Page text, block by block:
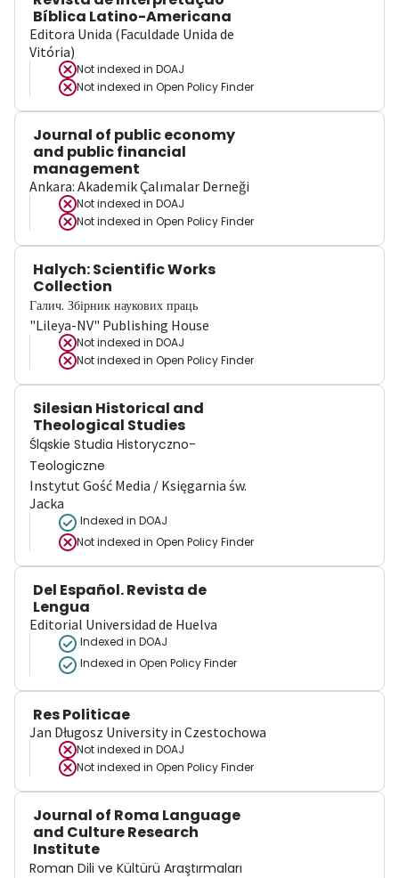
Bíblica Latino-Americana
Editora Unida (Faculdade Unida de
Vitória)
Not indexed in DOAJ
Not indexed in Open Policy Finder
Journal of public economy
and public financial
management
Ankara: Akademik Çalımalar Derneği
Not indexed in DOAJ
Not indexed in Open Policy Finder
Halych: Scientific Works
Collection
Галич. Збірник наукових праць
"Lileya-NV" Publishing House
Not indexed in DOAJ
Not indexed in Open Policy Finder
Silesian Historical and
Theological Studies
Śląskie Studia Historyczno-
Teologiczne
Instytut Gość Media / Księgarnia św.
Jacka
Indexed in DOAJ
Not indexed in Open Policy Finder
Del Español. Revista de
Lengua
Editorial Universidad de Huelva
Indexed in DOAJ
Indexed in Open Policy Finder
Res Politicae
Jan Długosz University in Czestochowa
Not indexed in DOAJ
Not indexed in Open Policy Finder
Journal of Roma Language
and Culture Research
Institute
Roman Dili ve Kültürü Araştırmaları